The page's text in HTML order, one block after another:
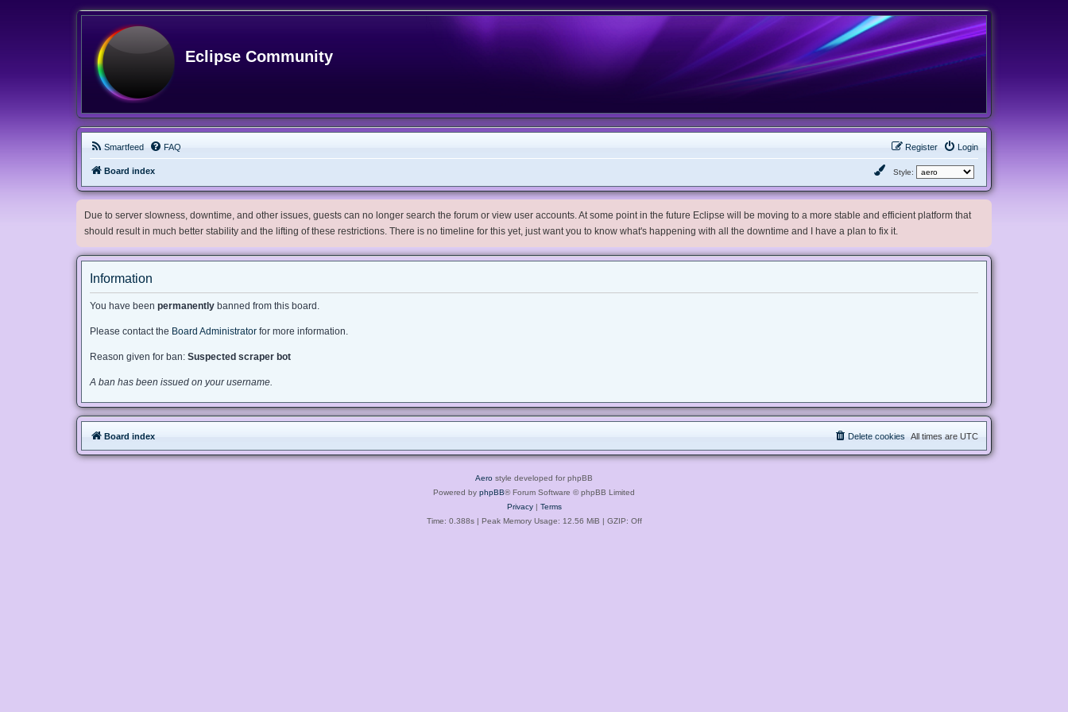
Eclipse Community
Smartfeed FAQ Login
Register
Board index Style:
Due to server slowness, downtime, and other issues, guests can no longer search the forum or view user accounts. At some point in the future Eclipse will be moving to a more stable and efficient platform that
should result in much better stability and the lifting of these restrictions. There is no timeline for this yet, just want you to know what's happening with all the downtime and I have a plan to fix it.
Information
You have been permanently banned from this board.
Please contact the Board Administrator for more information.
Reason given for ban: Suspected scraper bot
A ban has been issued on your username.
Board index All times are UTC
Delete cookies
Aero style developed for phpBB
Powered by phpBB® Forum Software © phpBB Limited
Privacy| Terms
Time: 0.388s| Peak Memory Usage: 12.56 MiB | GZIP: Off